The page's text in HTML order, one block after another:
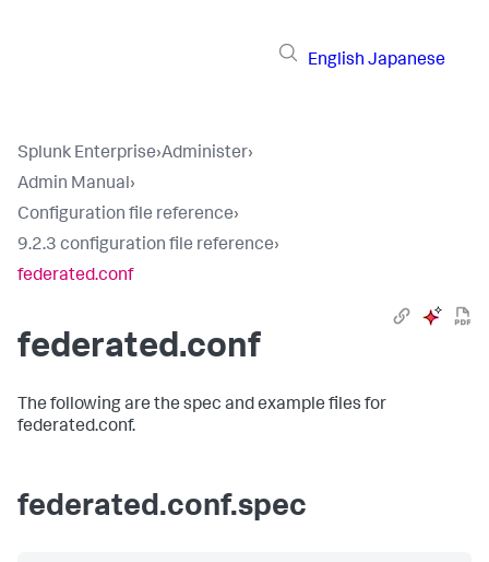
English Japanese
Splunk Enterprise›Administer›
Admin Manual›
Configuration file reference›
9.2.3 configuration file reference›
federated.conf
federated.conf
The following are the spec and example files for
federated.conf.
federated.conf.spec